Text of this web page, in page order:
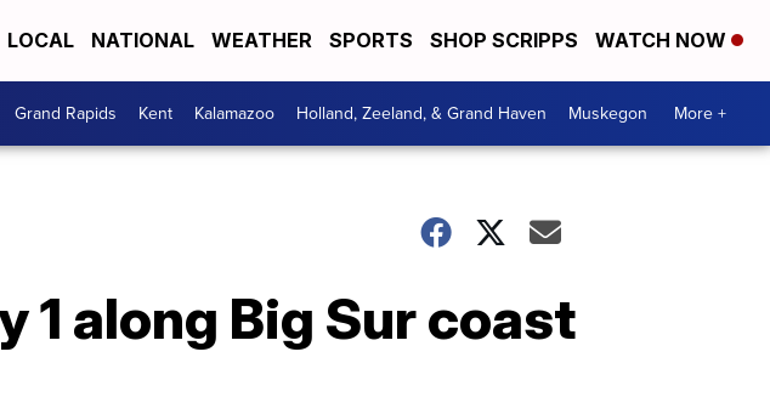
LOCAL NATIONAL WEATHER SPORTS SHOP SCRIPPS WATCH NOW
Grand Rapids Kent Kalamazoo Holland, Zeeland, & Grand Haven Muskegon More +
along Big Sur coast